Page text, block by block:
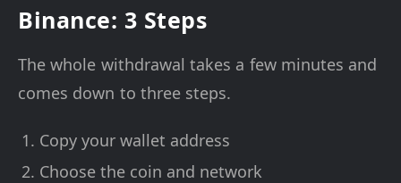
Binance: 3 Steps
The whole withdrawal takes a few minutes and
comes down to three steps.
Copy your wallet address
Choose the coin and network